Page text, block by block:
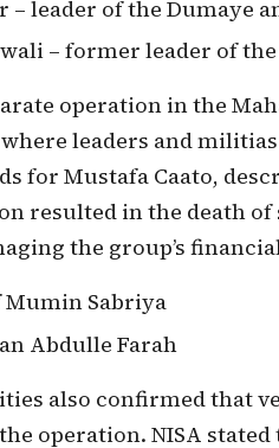
– leader of the Dumaye
– former leader of
operation in the
leaders and
for Mustafa Caato,
resulted in the death
the group’s
Mumin Sabriya
Abdulle Farah
also confirmed that
operation. NISA